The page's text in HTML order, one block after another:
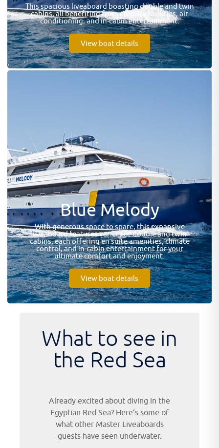
This spacious liveaboard boasting double and twin
cabins, all benefiting from en suite facilities, air
conditioning, and in-cabin entertainment.
View boat details
Blue Melody
With generous space to spare, this expansive
liveaboard features variety of double and twin
cabins, each offering en suite amenities, climate
control, and in-cabin entertainment for your
ultimate comfort and enjoyment.
View boat details
What to see in
the Red Sea
Already excited about diving in the
Egyptian Red Sea? Here’s some of
what other Master Liveaboards
guests have seen underwater.